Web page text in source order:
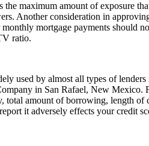
maximum amount of exposure
Another consideration in
mortgage payments should
ratio.
used by almost all types of
in San Rafael, New
total amount of borrowing, length
it adversely effects your credit